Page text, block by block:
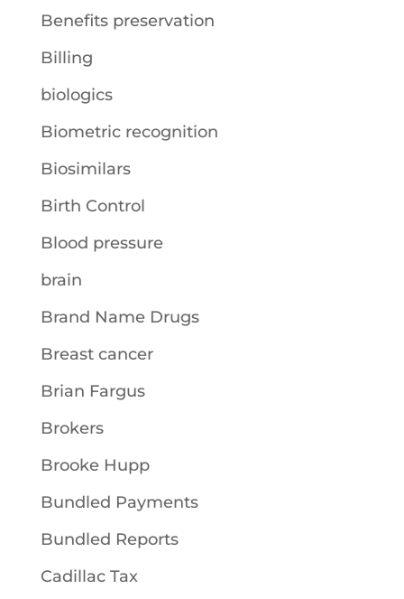
Benefits preservation
Billing
biologics
Biometric recognition
Biosimilars
Birth Control
Blood pressure
brain
Brand Name Drugs
Breast cancer
Brian Fargus
Brokers
Brooke Hupp
Bundled Payments
Bundled Reports
Cadillac Tax